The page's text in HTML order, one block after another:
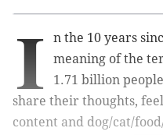
I
n the 10 years
meaning of the
1.71 billion
share their thoughts,
content and dog/cat/